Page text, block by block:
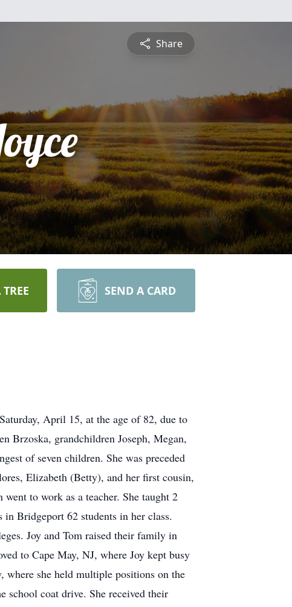
Share
SEND A CARD
April 15, at the age of 82, due to
Brzoska, grandchildren Joseph, Megan,
of seven children. She was preceded
Elizabeth (Betty), and her first cousin,
to work as a teacher. She taught 2
in Bridgeport 62 students in her class.
Joy and Tom raised their family in
to Cape May, NJ, where Joy kept busy
she held multiple positions on the
school coat drive. She received their